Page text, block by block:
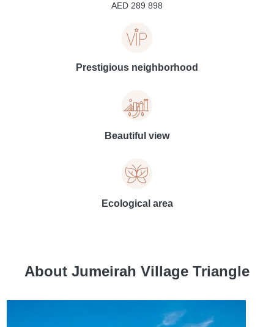
AED 289 898
Prestigious neighborhood
Beautiful view
Ecological area
About Jumeirah Village Triangle